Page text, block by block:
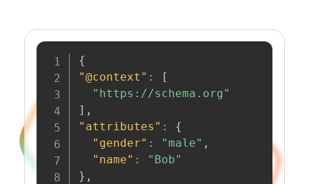
{
"@context" :
[
"https://schema.org"
] ,
"attributes" :
{
"gender" : "male" ,
"name" :
"Bob"
} ,